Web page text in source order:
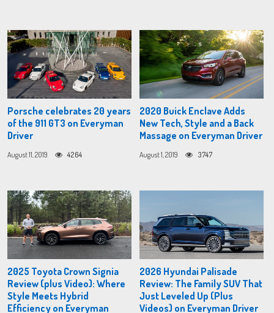
Porsche celebrates 20 years
of the 911 GT3 on Everyman
Driver
August 11, 2019 4264
2020 Buick Enclave Adds
New Tech, Style and a Back
Massage on Everyman Driver
August 1, 2019 3747
2025 Toyota Crown Signia
Review (plus Video): Where
Style Meets Hybrid
Efficiency on Everyman
2026 Hyundai Palisade
Review: The Family SUV That
Just Leveled Up (Plus
Videos) on Everyman Driver